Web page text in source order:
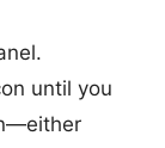
until you